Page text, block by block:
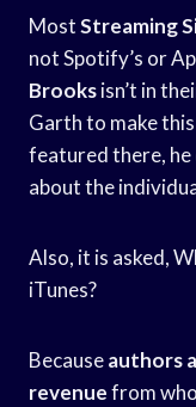
MostStreaming
not Spotify’s or
Brooksisn’t in
Garth to make
featured there, he
about the
Also, it is asked,
iTunes?
Becauseauthors
revenuefrom